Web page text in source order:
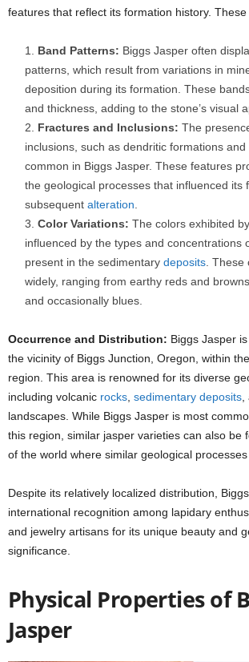
features that reflect its formation history. These
Band Patterns: Biggs Jasper often
patterns, which result from variations in
deposition during its formation. These
and thickness, adding to the stone’s visual
Fractures and Inclusions: The
inclusions, such as dendritic formations
common in Biggs Jasper. These features
the geological processes that influenced its
subsequent alteration
Color Variations: The colors exhibited
influenced by the types and concentrations
present in the sedimentary deposits .
widely, ranging from earthy reds and
and occasionally blues.
Occurrence and Distribution: Biggs Jasper
the vicinity of Biggs Junction, Oregon, within
region. This area is renowned for its diverse
including volcanic rocks sedimentary deposits
landscapes. While Biggs Jasper is most
this region, similar jasper varieties can also be
of the world where similar geological processes
Despite its relatively localized distribution,
international recognition among lapidary
and jewelry artisans for its unique beauty and
significance.
Physical Properties of
Jasper